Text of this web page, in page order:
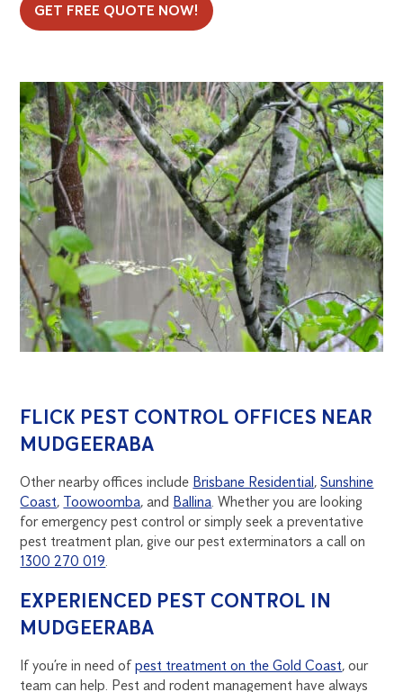
GET FREE QUOTE NOW!
FLICK PEST CONTROL OFFICES NEAR
MUDGEERABA
Other nearby offices include Brisbane Residential,Sunshine
Coast, Toowoomba, and Ballina. Whether you are looking
for emergency pest control or simply seek a preventative
pest treatment plan, give our pest exterminators a call on
1300 270 019.
EXPERIENCED PEST CONTROL IN
MUDGEERABA
If you’re in need ofpest treatment on the Gold Coast, our
team can help. Pest and rodent management have always